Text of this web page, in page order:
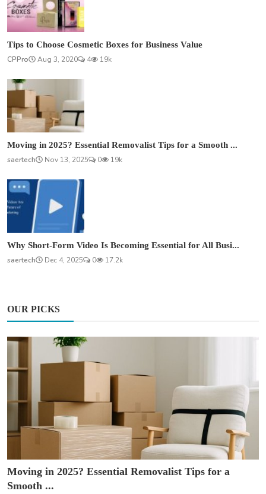
Tips to Choose Cosmetic Boxes for Business Value
CPPro
Aug 3, 2020 4 19k
Moving in 2025? Essential Removalist Tips for a Smooth ...
saertech
Nov 13, 2025 0 19k
Why Short-Form Video Is Becoming Essential for All Busi...
saertech
Dec 4, 2025 0 17.2k
OUR PICKS
Moving in 2025? Essential Removalist Tips for a
Smooth ...